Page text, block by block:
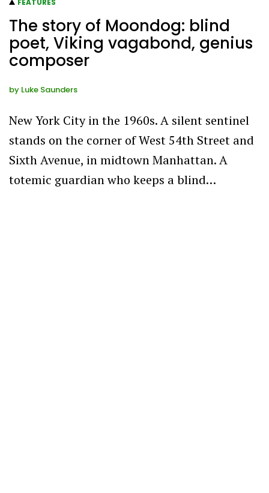
FEATURES
The story of Moondog: blind
poet, Viking vagabond, genius
composer
by Luke Saunders
New York City in the 1960s. A silent sentinel
stands on the corner of West 54th Street and
Sixth Avenue, in midtown Manhattan. A
totemic guardian who keeps a blind…